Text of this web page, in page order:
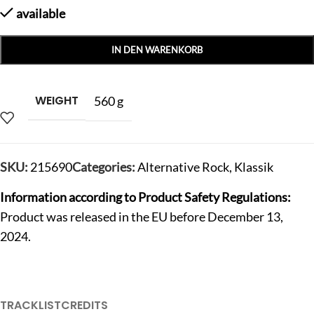
available
IN DEN WARENKORB
WEIGHT 560 g
SKU: 215690Categories:Alternative Rock, Klassik
Information according to Product Safety Regulations:
Product was released in the EU before December 13,
2024.
TRACKLISTCREDITS